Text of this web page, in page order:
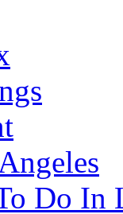
Do In